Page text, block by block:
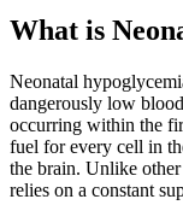
What is
Neonatal
dangerously low
occurring within the
fuel for every cell in
the brain. Unlike other
relies on a constant